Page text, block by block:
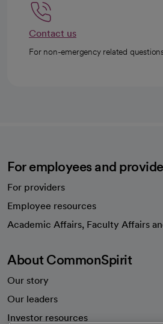
Contact us
For non-emergency related
For employees and
For providers
Employee resources
Academic Affairs, Faculty Affairs
About CommonSpirit
Our story
Our leaders
Investor resources